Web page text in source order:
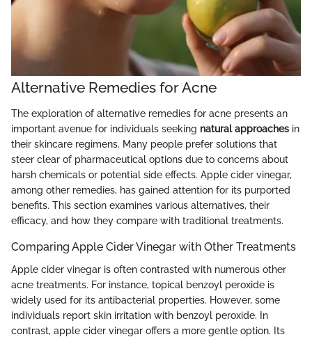
Alternative Remedies for Acne
The exploration of alternative remedies for acne presents an
important avenue for individuals seeking natural approaches in
their skincare regimens. Many people prefer solutions that
steer clear of pharmaceutical options due to concerns about
harsh chemicals or potential side effects. Apple cider vinegar,
among other remedies, has gained attention for its purported
benefits. This section examines various alternatives, their
efficacy, and how they compare with traditional treatments.
Comparing Apple Cider Vinegar with Other Treatments
Apple cider vinegar is often contrasted with numerous other
acne treatments. For instance, topical benzoyl peroxide is
widely used for its antibacterial properties. However, some
individuals report skin irritation with benzoyl peroxide. In
contrast, apple cider vinegar offers a more gentle option. Its